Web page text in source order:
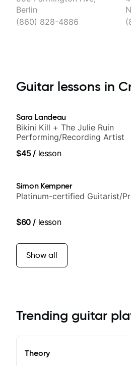
Berlin
(860) 828-4886
Guitar lessons in
Sara Landeau
Bikini Kill + The Julie Ruin
Performing/Recording Artist
$45/ lesson
Simon Kempner
Platinum-certified Guitarist/
$60 / lesson
Show all
Trending guitar
Theory